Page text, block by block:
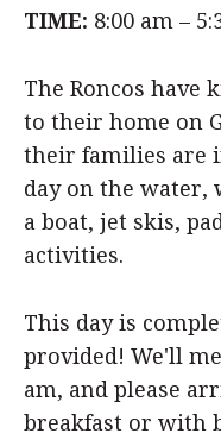
TIME: 8:00 am –
The Roncos have
to their home on
their families are
day on the water,
a boat, jet skis,
activities.
This day is
provided! We'll
am, and please
breakfast or with